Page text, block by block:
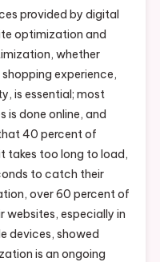
provided by digital
optimization and
whether
experience,
is essential; most
is done online, and
40 percent of
takes too long to load,
to catch their
over 60 percent of
websites, especially in
devices, showed
is an ongoing